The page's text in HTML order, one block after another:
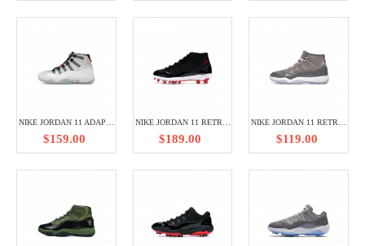
$159.00 $189.00 $119.00